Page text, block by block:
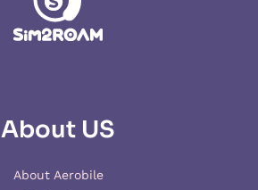
About US
About Aerobile